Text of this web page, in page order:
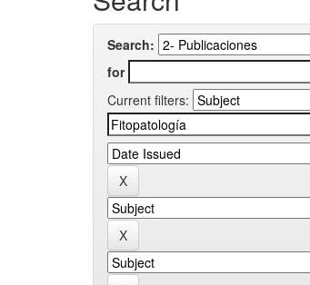
Search:
for
Current filters: